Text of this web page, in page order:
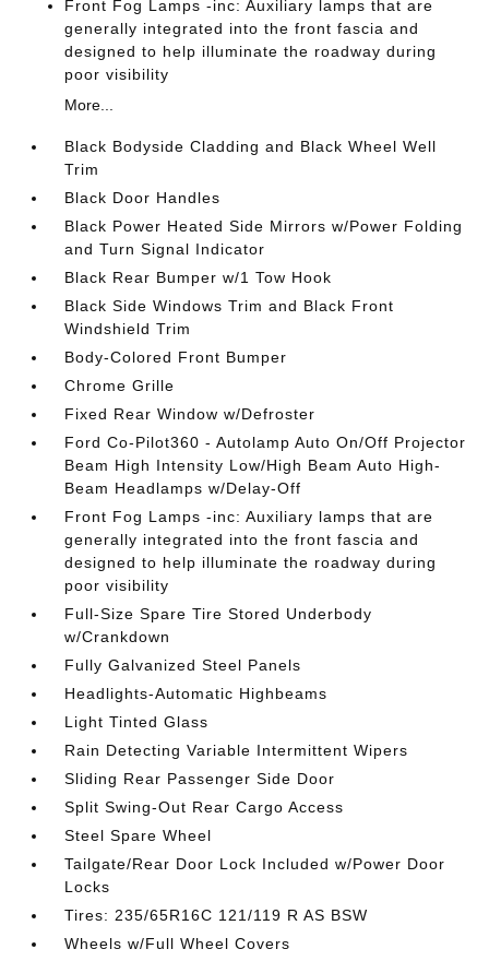
Front Fog Lamps -inc: Auxiliary lamps that are
generally integrated into the front fascia and
designed to help illuminate the roadway during
poor visibility
More...
Black Bodyside Cladding and Black Wheel Well
Trim
Black Door Handles
Black Power Heated Side Mirrors w/Power Folding
and Turn Signal Indicator
Black Rear Bumper w/1 Tow Hook
Black Side Windows Trim and Black Front
Windshield Trim
Body-Colored Front Bumper
Chrome Grille
Fixed Rear Window w/Defroster
Ford Co-Pilot360 - Autolamp Auto On/Off Projector
Beam High Intensity Low/High Beam Auto High-
Beam Headlamps w/Delay-Off
Front Fog Lamps -inc: Auxiliary lamps that are
generally integrated into the front fascia and
designed to help illuminate the roadway during
poor visibility
Full-Size Spare Tire Stored Underbody
w/Crankdown
Fully Galvanized Steel Panels
Headlights-Automatic Highbeams
Light Tinted Glass
Rain Detecting Variable Intermittent Wipers
Sliding Rear Passenger Side Door
Split Swing-Out Rear Cargo Access
Steel Spare Wheel
Tailgate/Rear Door Lock Included w/Power Door
Locks
Tires: 235/65R16C 121/119 R AS BSW
Wheels w/Full Wheel Covers